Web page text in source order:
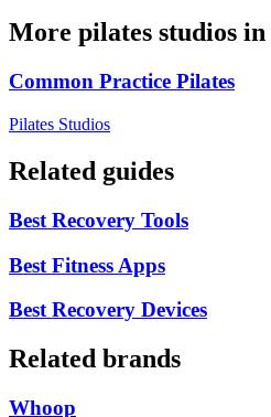
More pilates studios in
Common Practice Pilates
Pilates Studios
Related guides
Best Recovery Tools
Best Fitness Apps
Best Recovery Devices
Related brands
Whoop